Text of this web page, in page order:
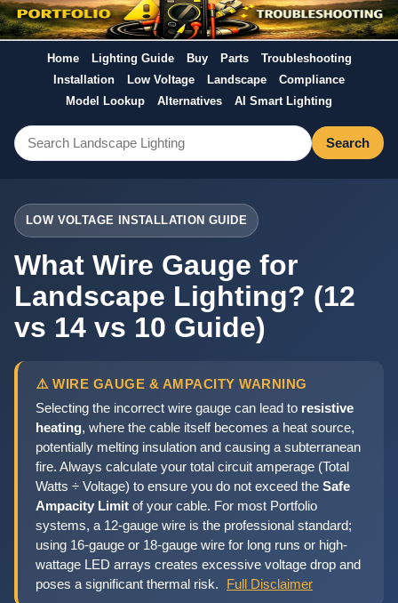
Home Lighting Guide Buy Parts
Troubleshooting
Installation
Low Voltage Landscape
Compliance
Model Lookup
Alternatives AI Smart Lighting
Search
LOW VOLTAGE INSTALLATION GUIDE
What Wire Gauge for
Landscape Lighting? (12
vs 14 vs 10 Guide)
⚠️ WIRE GAUGE & AMPACITY WARNING
Selecting the incorrect wire gauge can lead to resistive
heating, where the cable itself becomes a heat source,
potentially melting insulation and causing a subterranean
fire. Always calculate your total circuit amperage (Total
Watts ÷ Voltage) to ensure you do not exceed the Safe
Ampacity Limit of your cable. For most Portfolio
systems, a 12-gauge wire is the professional standard;
using 16-gauge or 18-gauge wire for long runs or high-
wattage LED arrays creates excessive voltage drop and
poses a significant thermal risk.
Full Disclaimer